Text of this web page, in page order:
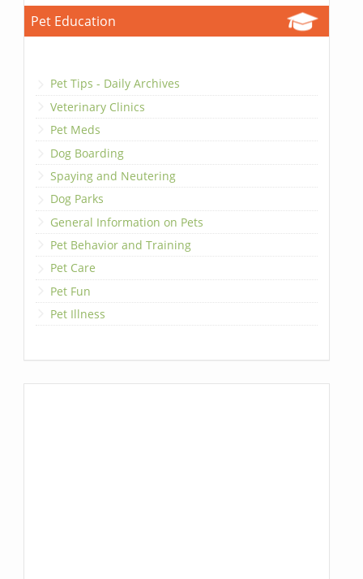
Pet Education
Pet Tips - Daily Archives
Veterinary Clinics
Pet Meds
Dog Boarding
Spaying and Neutering
Dog Parks
General Information on Pets
Pet Behavior and Training
Pet Care
Pet Fun
Pet Illness